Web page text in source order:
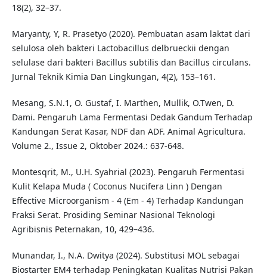
18(2), 32–37.
Maryanty, Y, R. Prasetyo (2020). Pembuatan asam laktat dari
selulosa oleh bakteri Lactobacillus delbrueckii dengan
selulase dari bakteri Bacillus subtilis dan Bacillus circulans.
Jurnal Teknik Kimia Dan Lingkungan, 4(2), 153–161.
Mesang, S.N.1, O. Gustaf, I. Marthen, Mullik, O.Twen, D.
Dami. Pengaruh Lama Fermentasi Dedak Gandum Terhadap
Kandungan Serat Kasar, NDF dan ADF. Animal Agricultura.
Volume 2., Issue 2, Oktober 2024.: 637-648.
Montesqrit, M., U.H. Syahrial (2023). Pengaruh Fermentasi
Kulit Kelapa Muda ( Coconus Nucifera Linn ) Dengan
Effective Microorganism - 4 (Em - 4) Terhadap Kandungan
Fraksi Serat. Prosiding Seminar Nasional Teknologi
Agribisnis Peternakan, 10, 429–436.
Munandar, I., N.A. Dwitya (2024). Substitusi MOL sebagai
Biostarter EM4 terhadap Peningkatan Kualitas Nutrisi Pakan